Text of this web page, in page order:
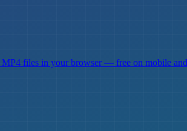
files in your browser — free on mobile